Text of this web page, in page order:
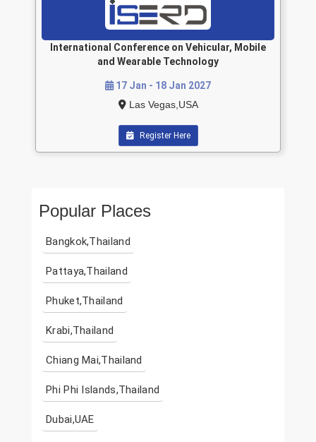
International Conference on Vehicular, Mobile
and Wearable Technology
17 Jan - 18 Jan 2027
Las Vegas,USA
Register Here
Popular Places
Bangkok,Thailand
Pattaya,Thailand
Phuket,Thailand
Krabi,Thailand
Chiang Mai,Thailand
Phi Phi Islands,Thailand
Dubai,UAE